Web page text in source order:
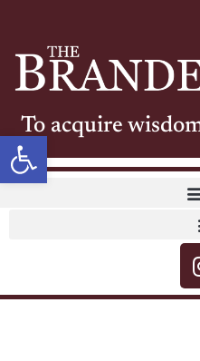
Open toolbar
To acquire